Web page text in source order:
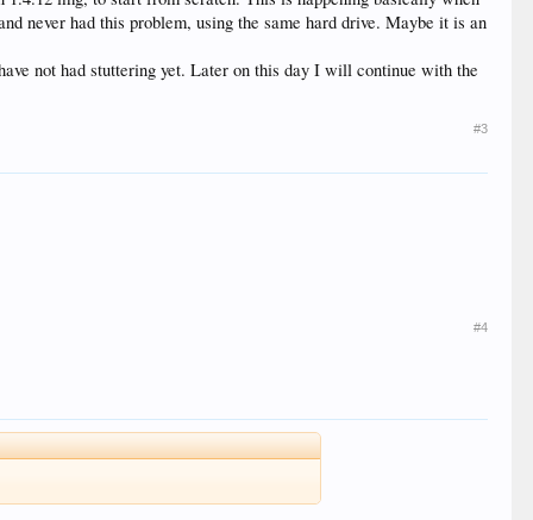
never had this problem, using the same hard drive. Maybe it is an
not had stuttering yet. Later on this day I will continue with the
#3
#4